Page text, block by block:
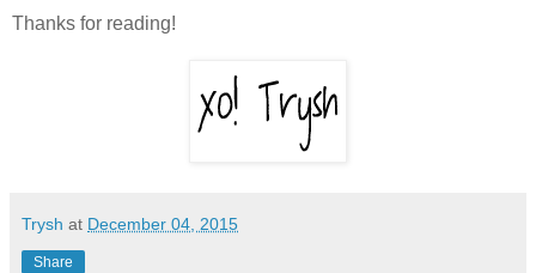
Thanks for reading!
Trysh at December 04, 2015
Share